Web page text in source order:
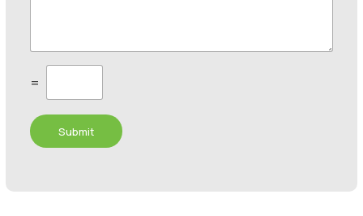
u
t
o
m
=
Submit